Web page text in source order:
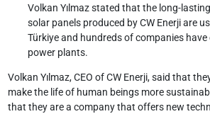
Volkan Yılmaz stated that the long-
solar panels produced by CW Enerji are
Türkiye and hundreds of companies
power plants.
Volkan Yılmaz, CEO of CW Enerji, said that
make the life of human beings more
that they are a company that offers new